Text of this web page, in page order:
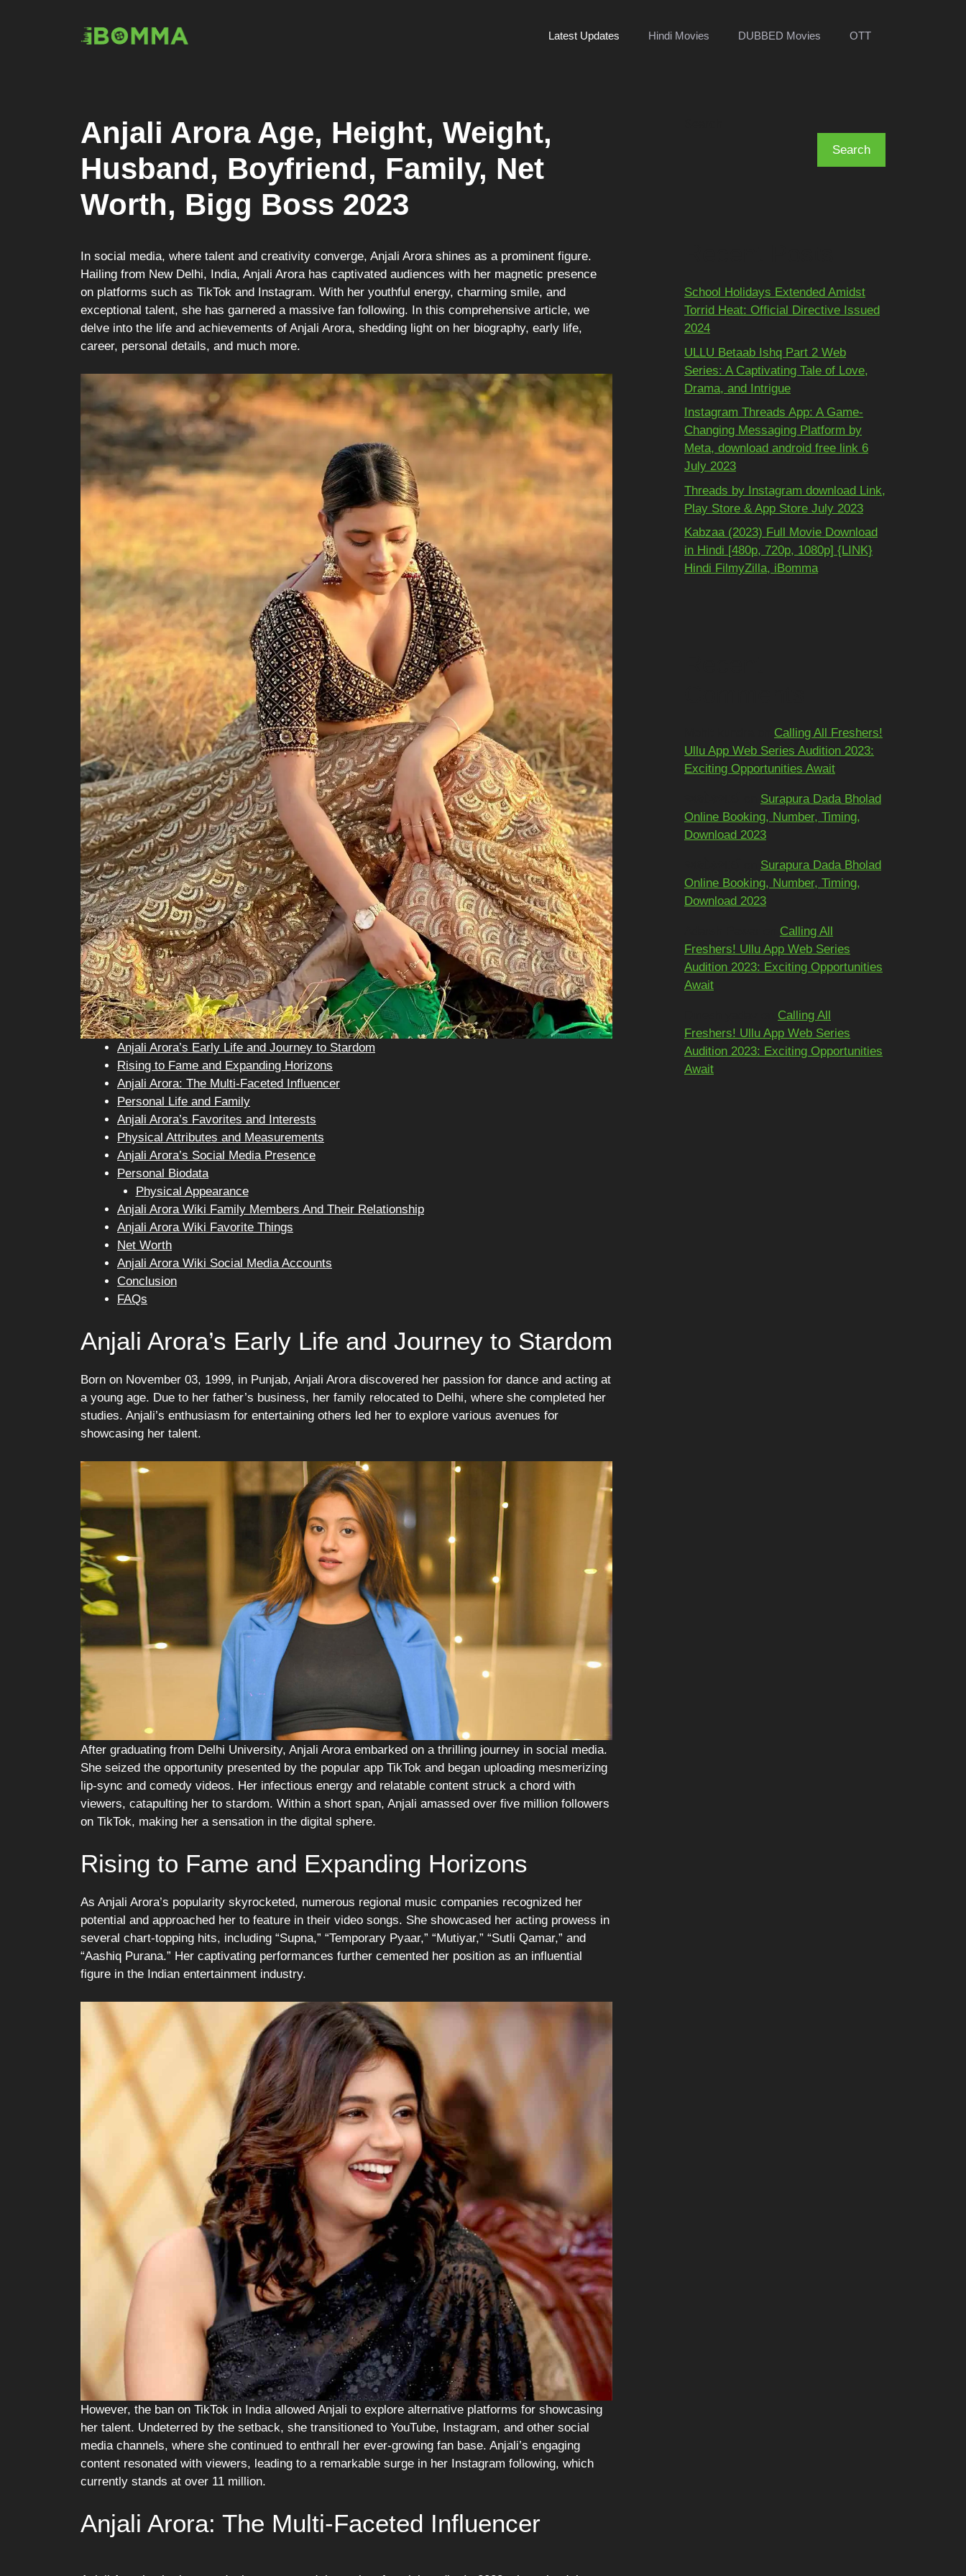
Latest Updates Hindi Movies DUBBED Movies OTT
Anjali Arora Age, Height, Weight,
Husband, Boyfriend, Family, Net
Worth, Bigg Boss 2023
In social media, where talent and creativity converge, Anjali Arora shines as a prominent figure.
Hailing from New Delhi, India, Anjali Arora has captivated audiences with her magnetic presence
on platforms such as TikTok and Instagram. With her youthful energy, charming smile, and
exceptional talent, she has garnered a massive fan following. In this comprehensive article, we
delve into the life and achievements of Anjali Arora, shedding light on her biography, early life,
career, personal details, and much more.
Anjali Arora’s Early Life and Journey to Stardom
Rising to Fame and Expanding Horizons
Anjali Arora: The Multi-Faceted Influencer
Personal Life and Family
Anjali Arora’s Favorites and Interests
Physical Attributes and Measurements
Anjali Arora’s Social Media Presence
Personal Biodata
Physical Appearance
Anjali Arora Wiki Family Members And Their Relationship
Anjali Arora Wiki Favorite Things
Net Worth
Anjali Arora Wiki Social Media Accounts
Conclusion
FAQs
Anjali Arora’s Early Life and Journey to Stardom
Born on November 03, 1999, in Punjab, Anjali Arora discovered her passion for dance and acting at
a young age. Due to her father’s business, her family relocated to Delhi, where she completed her
studies. Anjali’s enthusiasm for entertaining others led her to explore various avenues for
showcasing her talent.
After graduating from Delhi University, Anjali Arora embarked on a thrilling journey in social media.
She seized the opportunity presented by the popular app TikTok and began uploading mesmerizing
lip-sync and comedy videos. Her infectious energy and relatable content struck a chord with
viewers, catapulting her to stardom. Within a short span, Anjali amassed over five million followers
on TikTok, making her a sensation in the digital sphere.
Rising to Fame and Expanding Horizons
As Anjali Arora’s popularity skyrocketed, numerous regional music companies recognized her
potential and approached her to feature in their video songs. She showcased her acting prowess in
several chart-topping hits, including “Supna,” “Temporary Pyaar,” “Mutiyar,” “Sutli Qamar,” and
“Aashiq Purana.” Her captivating performances further cemented her position as an influential
figure in the Indian entertainment industry.
However, the ban on TikTok in India allowed Anjali to explore alternative platforms for showcasing
her talent. Undeterred by the setback, she transitioned to YouTube, Instagram, and other social
media channels, where she continued to enthrall her ever-growing fan base. Anjali’s engaging
content resonated with viewers, leading to a remarkable surge in her Instagram following, which
currently stands at over 11 million.
Anjali Arora: The Multi-Faceted Influencer
Search
School Holidays Extended Amidst
Torrid Heat: Official Directive Issued
2024
ULLU Betaab Ishq Part 2 Web
Series: A Captivating Tale of Love,
Drama, and Intrigue
Instagram Threads App: A Game-
Changing Messaging Platform by
Meta, download android free link 6
July 2023
Threads by Instagram download Link,
Play Store & App Store July 2023
Kabzaa (2023) Full Movie Download
in Hindi [480p, 720p, 1080p] {LINK}
Hindi FilmyZilla, iBomma
Calling All Freshers!
Ullu App Web Series Audition 2023:
Exciting Opportunities Await
Surapura Dada Bholad
Online Booking, Number, Timing,
Download 2023
Surapura Dada Bholad
Online Booking, Number, Timing,
Download 2023
Calling All
Freshers! Ullu App Web Series
Audition 2023: Exciting Opportunities
Await
Calling All
Freshers! Ullu App Web Series
Audition 2023: Exciting Opportunities
Await